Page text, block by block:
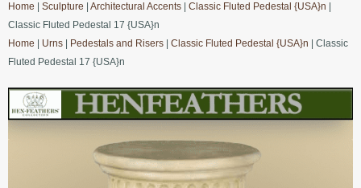
Home
Sculpture Architectural Accents Classic Fluted Pedestal {USA}n
Classic Fluted Pedestal 17 {USA}n
Home
Urns Pedestals and Risers Classic Fluted Pedestal {USA}n | Classic
Fluted Pedestal 17 {USA}n